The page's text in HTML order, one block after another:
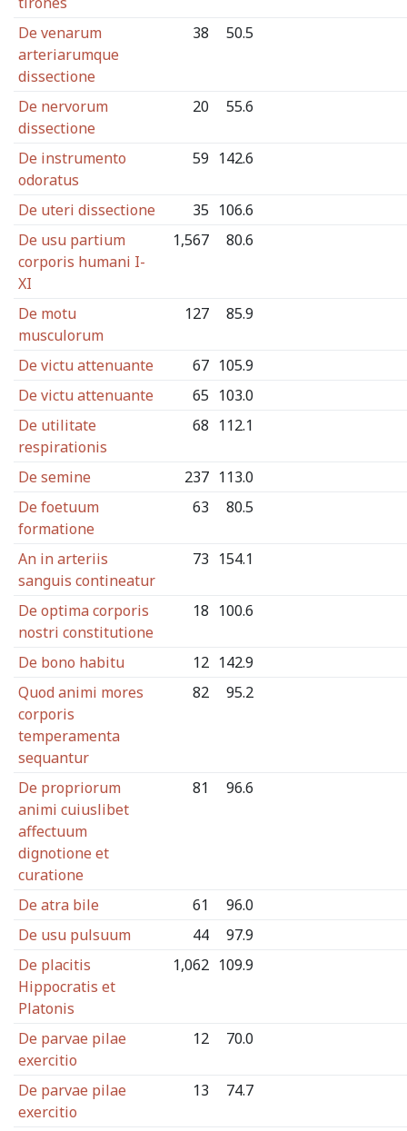
De venarum
arteriarumque
dissectione
38 50.5
De nervorum
dissectione
20 55.6
De instrumento
odoratus
59 142.6
De uteri dissectione 35 106.6
De usu partium
corporis humani I-
XI
1,567 80.6
De motu
musculorum
127 85.9
De victu attenuante 67 105.9
De victu attenuante
65 103.0
De utilitate
respirationis
68 112.1
De semine 237 113.0
De foetuum
formatione
63 80.5
An in arteriis
sanguis contineatur
73 154.1
De optima corporis
nostri constitutione
18 100.6
De bono habitu 12 142.9
Quod animi mores
corporis
temperamenta
sequantur
82 95.2
De propriorum
animi cuiuslibet
affectuum
dignotione et
curatione
81 96.6
De atra bile 61
96.0
De usu pulsuum
44
97.9
De placitis
Hippocratis et
Platonis
1,062 109.9
De parvae pilae
exercitio
12 70.0
De parvae pilae
exercitio
13 74.7